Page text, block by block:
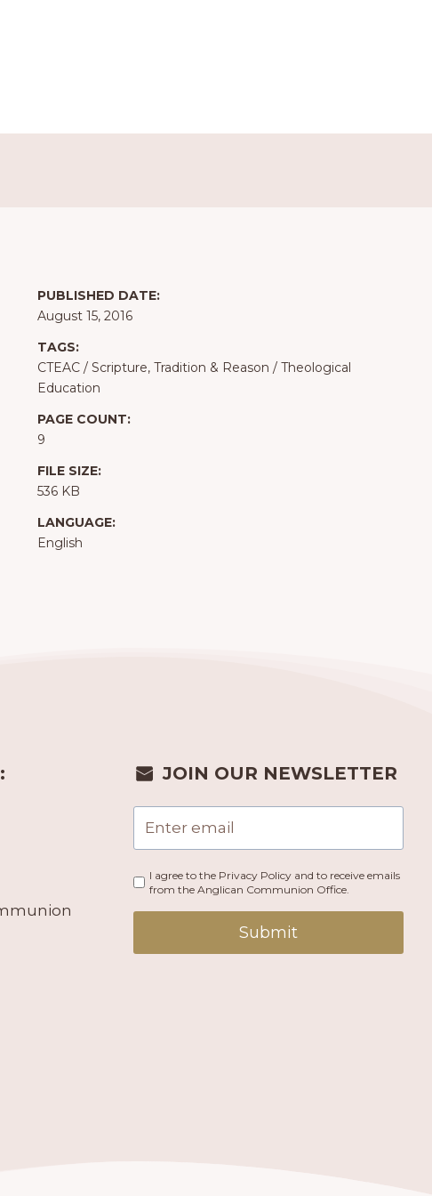
PUBLISHED DATE:
August 15, 2016
TAGS:
CTEAC/ Scripture, Tradition & Reason / Theological
Education
PAGE COUNT:
9
FILE SIZE:
536 KB
LANGUAGE:
English
JOIN OUR NEWSLETTER
I agree to the Privacy Policy and to receive emails
from the Anglican Communion Office.
Submit